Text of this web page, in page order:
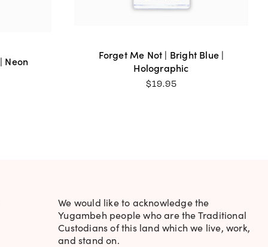
Neon
Forget Me Not | Bright Blue |
Holographic
$19.95
We would like to acknowledge the
Yugambeh people who are the Traditional
Custodians of this land which we live, work,
and stand on.